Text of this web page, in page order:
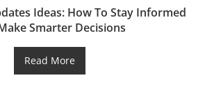
Ideas: How To Stay Informed
Smarter Decisions
Read More